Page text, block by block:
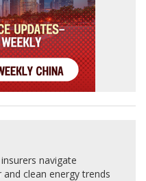
navigate
clean energy trends